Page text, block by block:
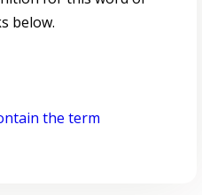
below.
the term